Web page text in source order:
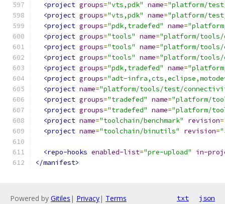
<project groups="vts,pdk" name="platform/
<project groups="vts,pdk" name="platform/
<project groups="pdk,tradefed" name=
<project groups="tools" name="platform/tools/
<project groups="tools" name="platform/
<project groups="tools" name="platform/
<project groups="pdk,tradefed" name=
<project groups="adt-
<project name="platform/tools/test/
<project groups="tradefed" name="platform/
<project groups="tradefed" name="platform/
<project name="toolchain/benchmark" revision=
<project name="toolchain/binutils" revision=
<repo-hooks enabled-list="pre-upload"
in-
</manifest>
Powered by Gitiles | Privacy| Terms txt json